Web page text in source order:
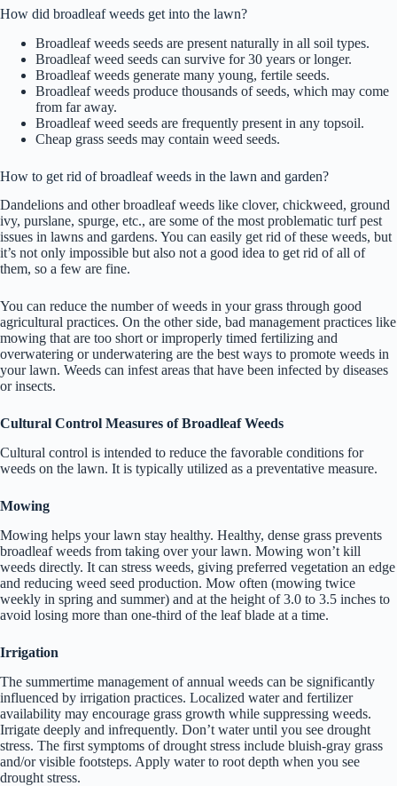
How did broadleaf weeds get into the lawn?
Broadleaf weeds seeds are present naturally in all soil types.
Broadleaf weed seeds can survive for 30 years or longer.
Broadleaf weeds generate many young, fertile seeds.
Broadleaf weeds produce thousands of seeds, which may come
from far away.
Broadleaf weed seeds are frequently present in any topsoil.
Cheap grass seeds may contain weed seeds.
How to get rid of broadleaf weeds in the lawn and garden?
Dandelions and other broadleaf weeds like clover, chickweed, ground
ivy, purslane, spurge, etc., are some of the most problematic turf pest
issues in lawns and gardens. You can easily get rid of these weeds, but
it’s not only impossible but also not a good idea to get rid of all of
them, so a few are fine.
You can reduce the number of weeds in your grass through good
agricultural practices. On the other side, bad management practices like
mowing that are too short or improperly timed fertilizing and
overwatering or underwatering are the best ways to promote weeds in
your lawn. Weeds can infest areas that have been infected by diseases
or insects.
Cultural Control Measures of Broadleaf Weeds
Cultural control is intended to reduce the favorable conditions for
weeds on the lawn. It is typically utilized as a preventative measure.
Mowing
Mowing helps your lawn stay healthy. Healthy, dense grass prevents
broadleaf weeds from taking over your lawn. Mowing won’t kill
weeds directly. It can stress weeds, giving preferred vegetation an edge
and reducing weed seed production. Mow often (mowing twice
weekly in spring and summer) and at the height of 3.0 to 3.5 inches to
avoid losing more than one-third of the leaf blade at a time.
Irrigation
The summertime management of annual weeds can be significantly
influenced by irrigation practices. Localized water and fertilizer
availability may encourage grass growth while suppressing weeds.
Irrigate deeply and infrequently. Don’t water until you see drought
stress. The first symptoms of drought stress include bluish-gray grass
and/or visible footsteps. Apply water to root depth when you see
drought stress.